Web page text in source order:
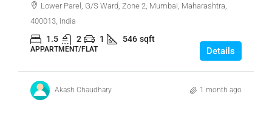
Lower Parel, G/S Ward, Zone 2, Mumbai, Maharashtra,
400013, India
1.5 2 1 546 sqft
APPARTMENT/FLAT Details
Akash Chaudhary 1 month ago